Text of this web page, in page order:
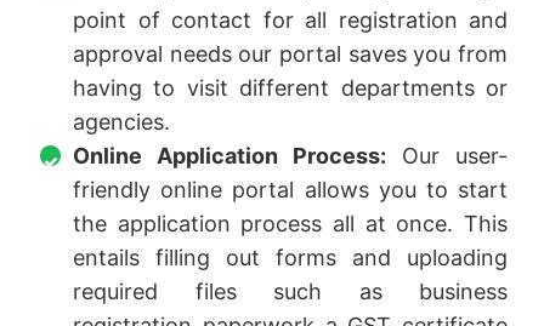
point of contact for all registration and
approval needs our portal saves you from
having to visit different departments or
agencies.
Online Application Process: Our user-
friendly online portal allows you to start
the application process all at once. This
entails filling out forms and uploading
required files such as business